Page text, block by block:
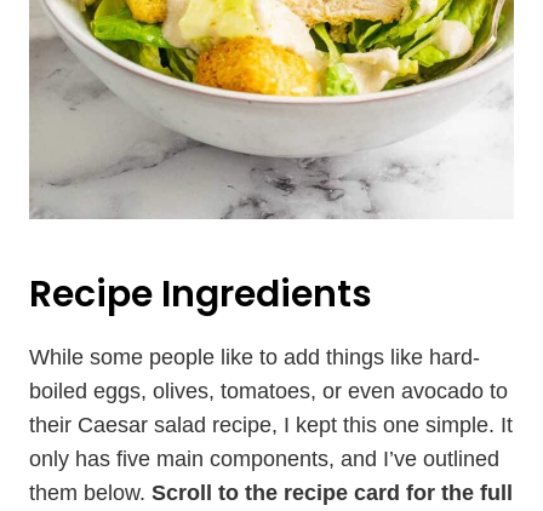
Recipe Ingredients
While some people like to add things like hard-
boiled eggs, olives, tomatoes, or even avocado to
their Caesar salad recipe, I kept this one simple. It
only has five main components, and I’ve outlined
them below. Scroll to the recipe card for the full